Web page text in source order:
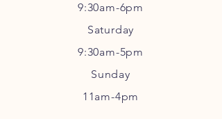
9:30am-6pm
Saturday
9:30am-5pm
Sunday
11am-4pm